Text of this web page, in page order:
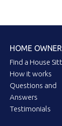
HOME
Find a House
How it works
Questions and
Answers
Testimonials